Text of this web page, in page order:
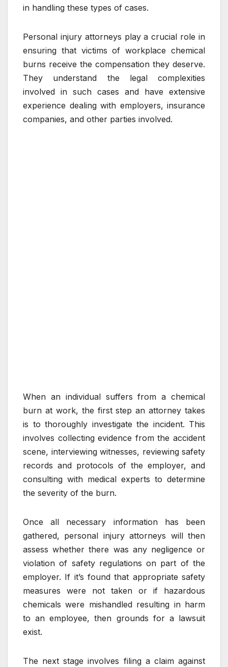
in handling these types of cases.
Personal injury attorneys play a crucial role in
ensuring that victims of workplace chemical
burns receive the compensation they deserve.
They understand the legal complexities
involved in such cases and have extensive
experience dealing with employers, insurance
companies, and other parties involved.
When an individual suffers from a chemical
burn at work, the first step an attorney takes
is to thoroughly investigate the incident. This
involves collecting evidence from the accident
scene, interviewing witnesses, reviewing safety
records and protocols of the employer, and
consulting with medical experts to determine
the severity of the burn.
Once all necessary information has been
gathered, personal injury attorneys will then
assess whether there was any negligence or
violation of safety regulations on part of the
employer. If it’s found that appropriate safety
measures were not taken or if hazardous
chemicals were mishandled resulting in harm
to an employee, then grounds for a lawsuit
exist.
The next stage involves filing a claim against